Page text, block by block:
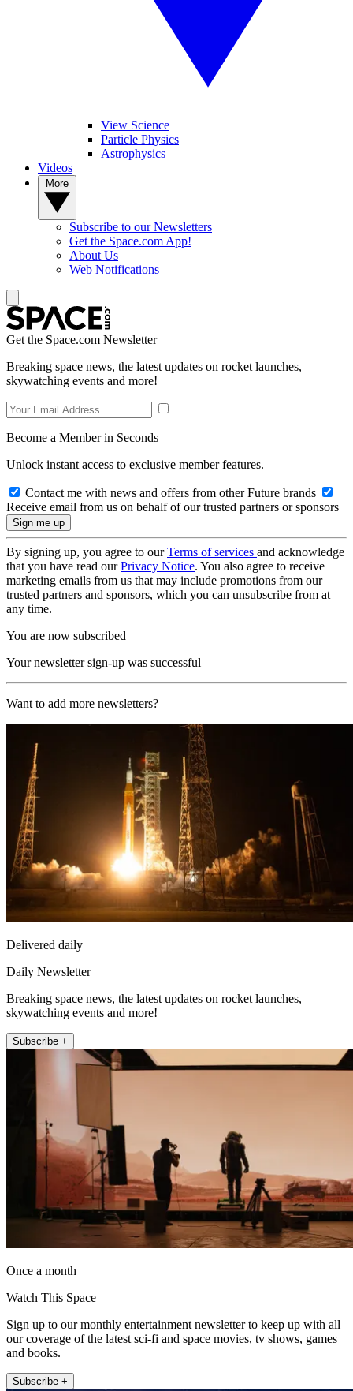
View Science
Particle Physics
Astrophysics
Videos
Subscribe to our Newsletters
Get the Space.com App!
About Us
Web Notifications
Get the Space.com Newsletter
Breaking space news, the latest updates on rocket launches,
skywatching events and more!
Become a Member in Seconds
Unlock instant access to exclusive member features.
Contact me with news and offers from other Future brands
Receive email from us on behalf of our trusted partners or sponsors
By signing up, you agree to ourTerms of services and acknowledge
that you have read ourPrivacy Notice. You also agree to receive
marketing emails from us that may include promotions from our
trusted partners and sponsors, which you can unsubscribe from at
any time.
You are now subscribed
Your newsletter sign-up was successful
Want to add more newsletters?
Delivered daily
Daily Newsletter
Breaking space news, the latest updates on rocket launches,
skywatching events and more!
Subscribe +
Once a month
Watch This Space
Sign up to our monthly entertainment newsletter to keep up with all
our coverage of the latest sci-fi and space movies, tv shows, games
and books.
Subscribe +